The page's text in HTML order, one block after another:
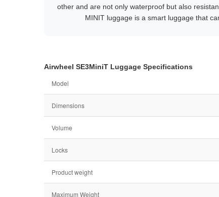
other and are not only waterproof but also
MINIT luggage is a smart luggage that
Airwheel SE3MiniT Luggage Specifications
Model
Dimensions
Volume
Locks
Product weight
Maximum Weight